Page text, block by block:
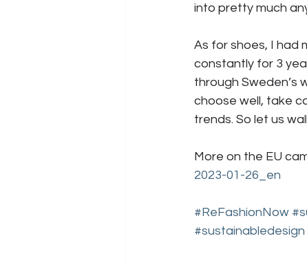
into pretty much
As for shoes, I had
constantly for 3
through Sweden’s
choose well, take
trends. So let us
More on the EU
2023-01-26_en
#ReFashionNow
#sustainabledesign